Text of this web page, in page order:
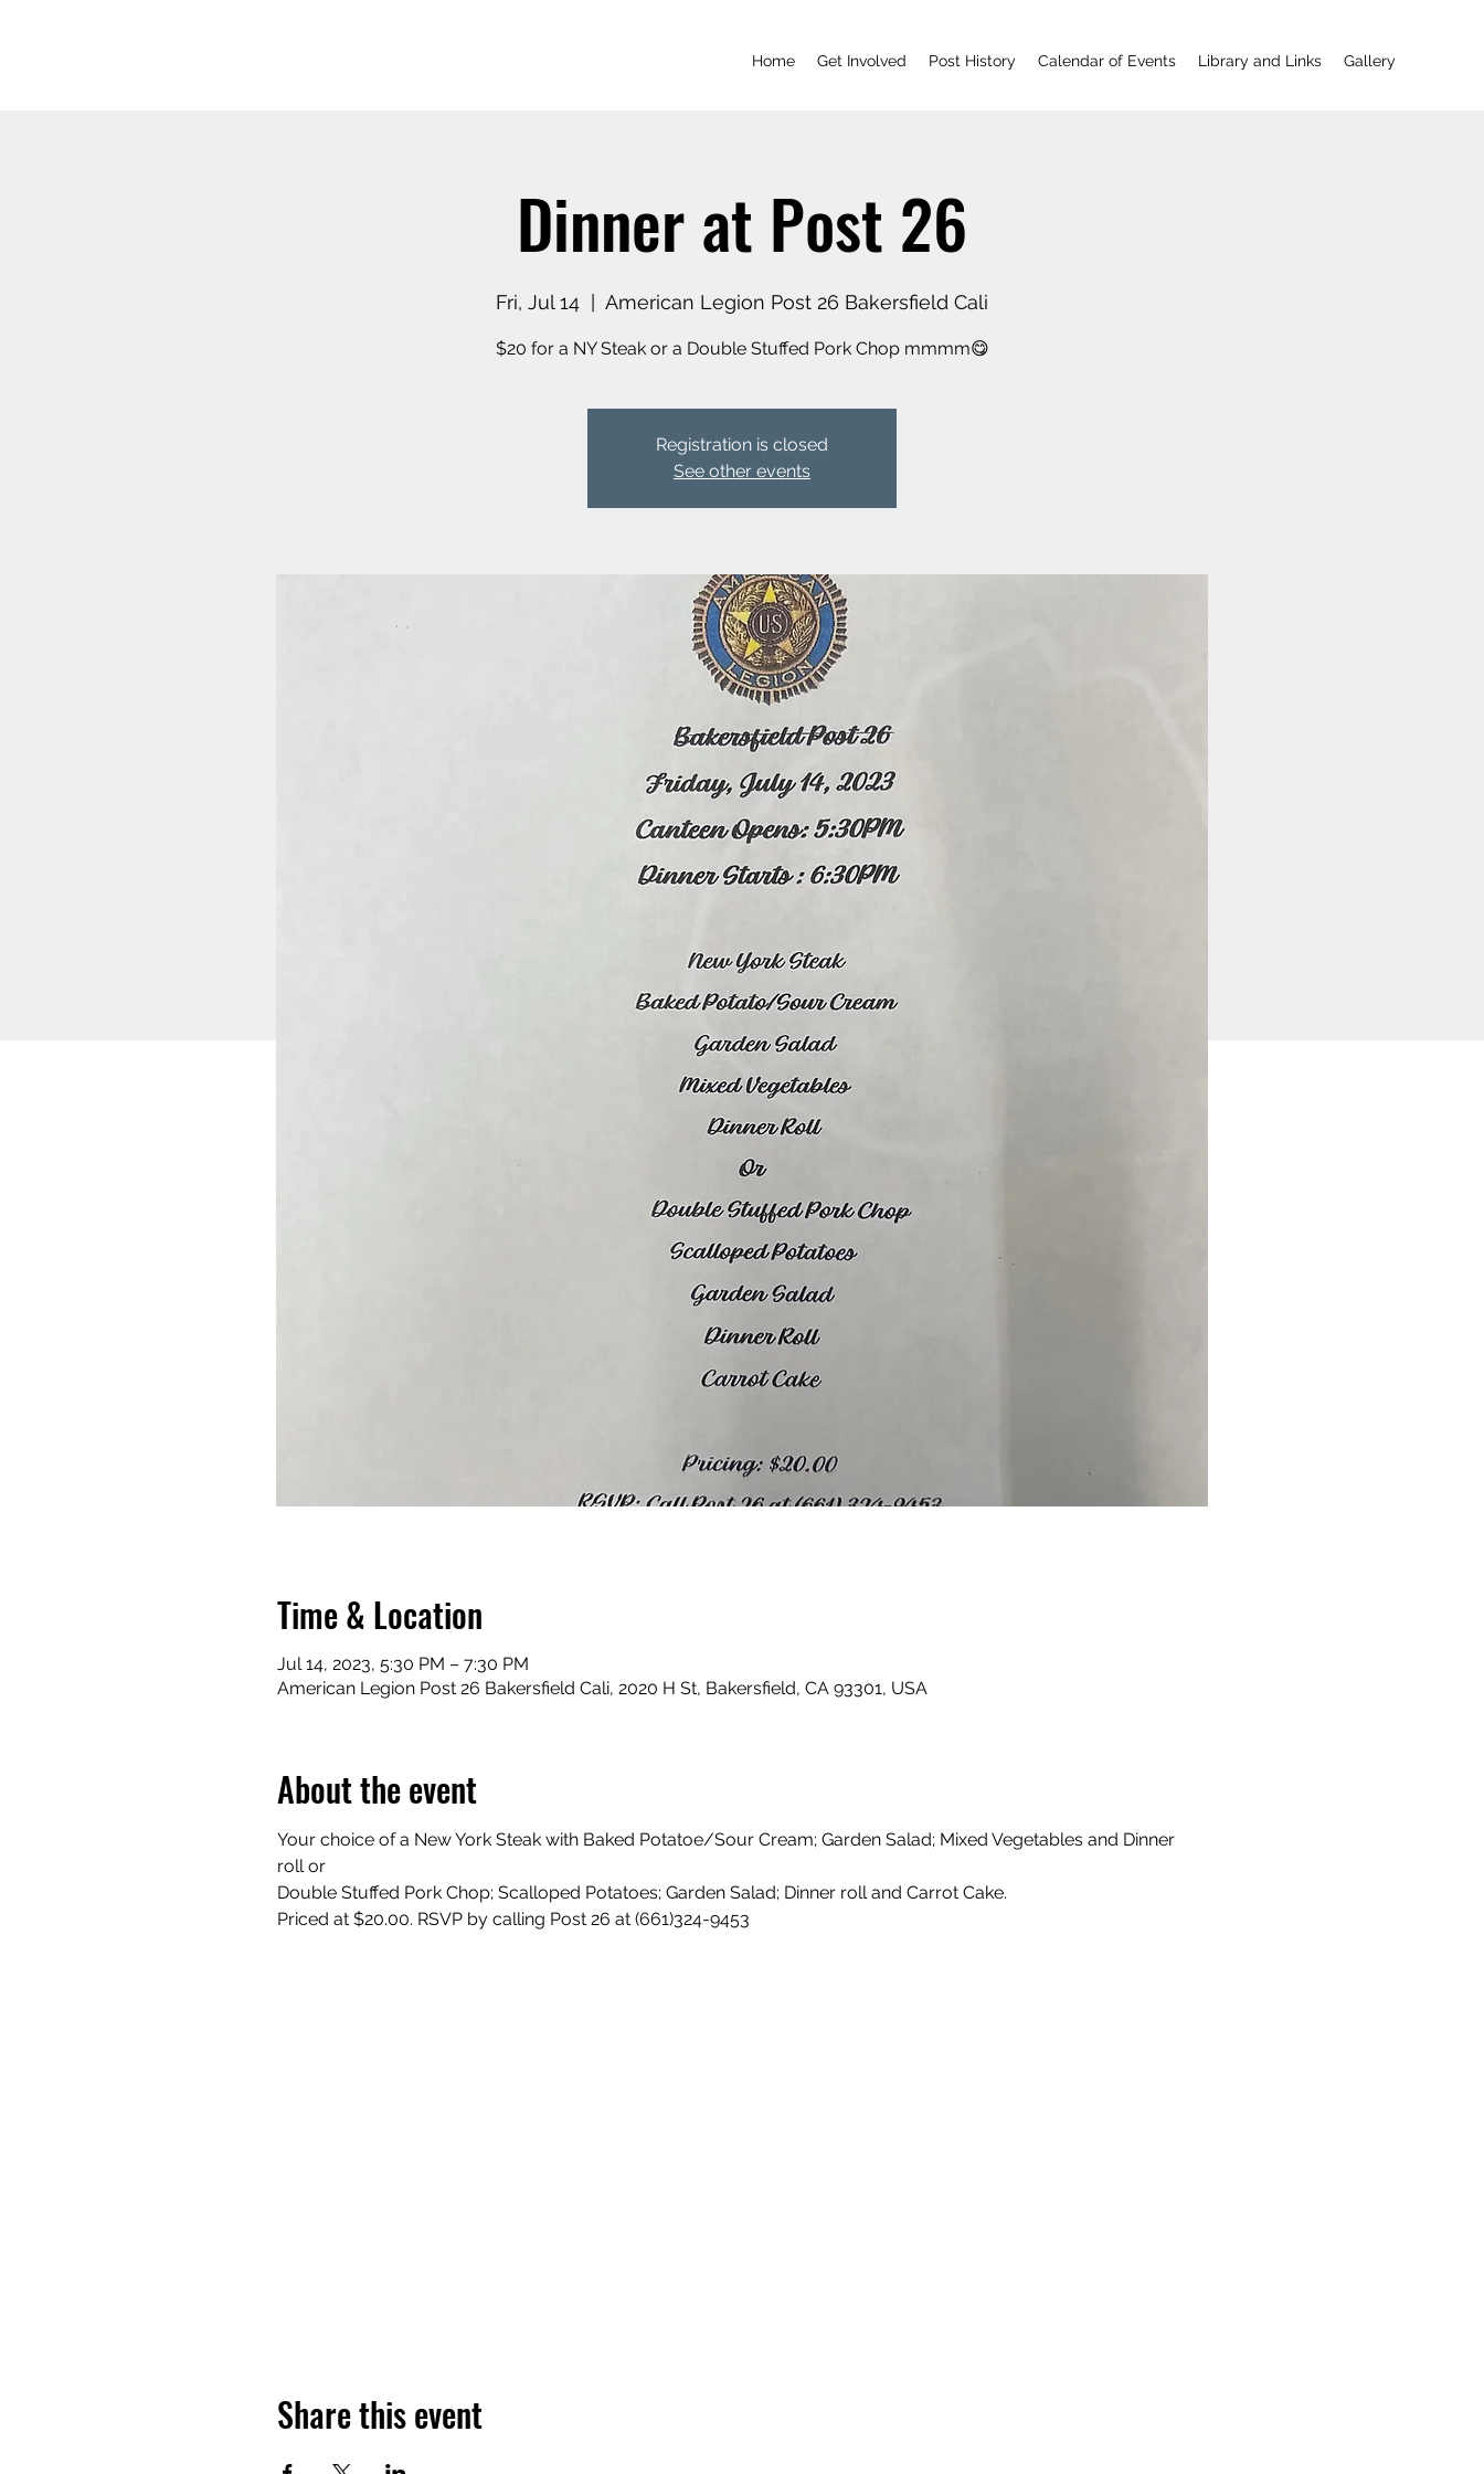
Home Get Involved Post History Calendar of Events Library and Links Gallery
Dinner at Post 26
Fri, Jul 14 American Legion Post 26 Bakersfield Cali
$20 for a NY Steak or a Double Stuffed Pork Chop mmmm😋
Registration is closed
See other events
Time & Location
Jul 14, 2023, 5:30 PM – 7:30 PM
American Legion Post 26 Bakersfield Cali, 2020 H St, Bakersfield, CA 93301, USA
About the event
Your choice of a New York Steak with Baked Potatoe/Sour Cream; Garden Salad; Mixed Vegetables and Dinner
roll or
Double Stuffed Pork Chop; Scalloped Potatoes; Garden Salad; Dinner roll and Carrot Cake.
Priced at $20.00. RSVP by calling Post 26 at (661)324-9453
Share this event